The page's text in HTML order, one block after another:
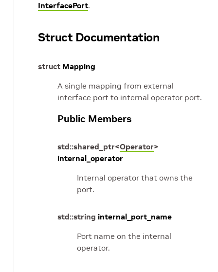
InterfacePort.
Struct Documentation
struct Mapping
A single mapping from external
interface port to internal operator port.
Public Members
std::shared_ptr<Operator>
internal_operator
Internal operator that owns the
port.
std::string internal_port_name
Port name on the internal
operator.